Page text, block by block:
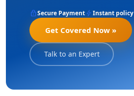
lockSecure Payment bolt Instant policy
Get Covered Now »
Talk to an Expert